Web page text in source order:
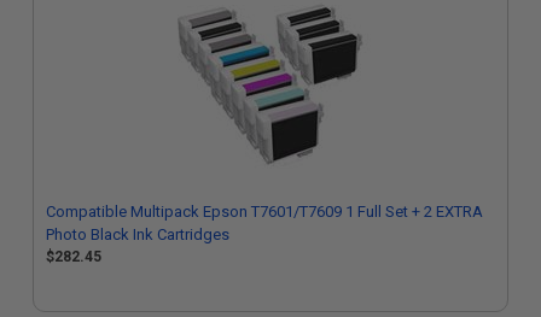
Compatible Multipack Epson T7601/T7609 1 Full Set + 2 EXTRA
Photo Black Ink Cartridges
$282.45